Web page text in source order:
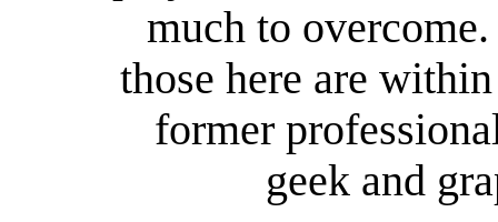
much to
those here are
former
geek and